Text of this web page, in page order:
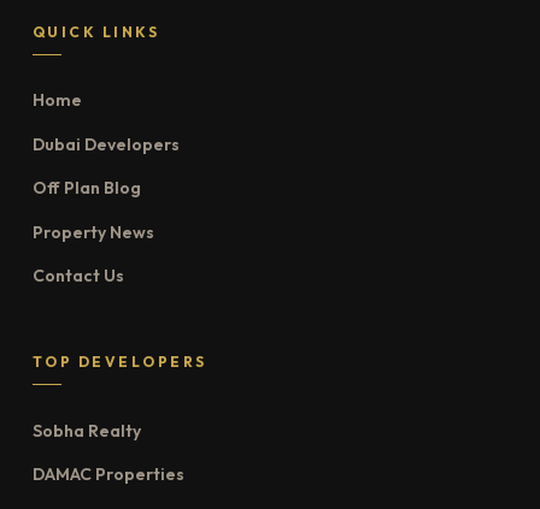
QUICK LINKS
Home
Dubai Developers
Off Plan Blog
Property News
Contact Us
TOP DEVELOPERS
Sobha Realty
DAMAC Properties